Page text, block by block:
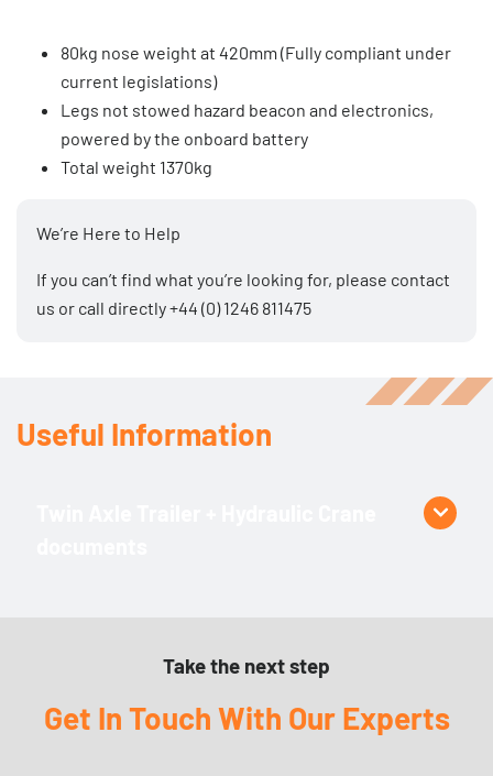
We’re Here to Help
If you can’t find what you’re looking for, please contact
us or call directly+44 (0) 1246 811475
80kg nose weight at 420mm (Fully compliant under
current legislations)
Legs not stowed hazard beacon and electronics,
powered by the onboard battery
Total weight 1370kg
Useful Information
Take the next step
Get In Touch With Our Experts